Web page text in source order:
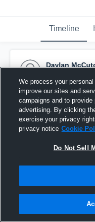
Timeline
Daylan
Pinned
We process your
improve our sites and
campaigns and to
advertising. By clicking
exercise your privacy
privacy notice Cookie
Do Not Sell